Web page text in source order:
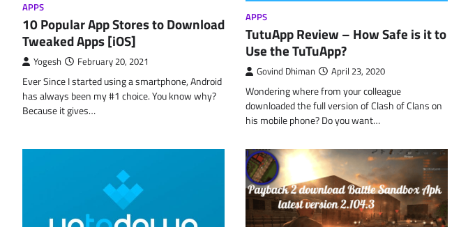
APPS
10 Popular App Stores to Download
Tweaked Apps [iOS]
Yogesh February 20, 2021
Ever Since I started using a smartphone, Android
has always been my #1 choice. You know why?
Because it gives…
APPS
TutuApp Review – How Safe is it to
Use the TuTuApp?
Govind Dhiman April 23, 2020
Wondering where from your colleague
downloaded the full version of Clash of Clans on
his mobile phone? Do you want…